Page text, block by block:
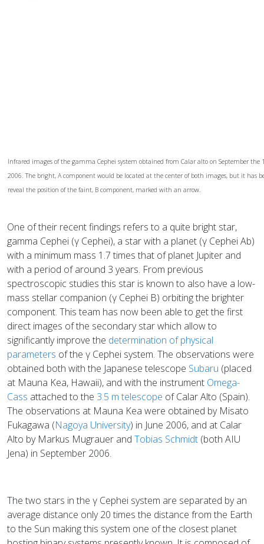
Infrared images of the gamma Cephei system obtained from Calar alto on September
2006. The bright, A component would be located at the center of both images, but it has
reveal the position of the faint, B component, marked with an arrow.
One of their recent findings refers to a quite bright star,
gamma Cephei (γ Cephei), a star with a planet (γ Cephei Ab)
with a minimum mass 1.7 times that of planet Jupiter and
with a period of around 3 years. From previous
spectroscopic studies this star is known to also have a low-
mass stellar companion (γ Cephei B) orbiting the brighter
component. This team has now been able to get the first
direct images of the secondary star which allow to
significantly improve the determination of physical
parameters of the γ Cephei system. The observations were
obtained both with the Japanese telescope Subaru (placed
at Mauna Kea, Hawaii), and with the instrument Omega-
Cass attached to the 3.5 m telescope of Calar Alto (Spain).
The observations at Mauna Kea were obtained by Misato
Fukagawa (Nagoya University) in June 2006, and at Calar
Alto by Markus Mugrauer and Tobias Schmidt (both AIU
Jena) in September 2006.
The two stars in the γ Cephei system are separated by an
average distance only 20 times the distance from the Earth
to the Sun making this system one of the closest planet